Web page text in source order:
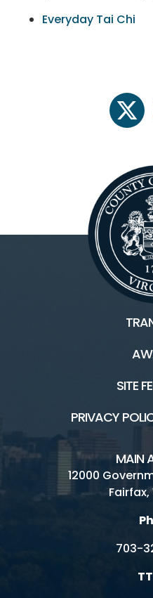
Everyday Tai Chi
SITE
PRIVACY
MAIN
12000
Fairfax,
703-